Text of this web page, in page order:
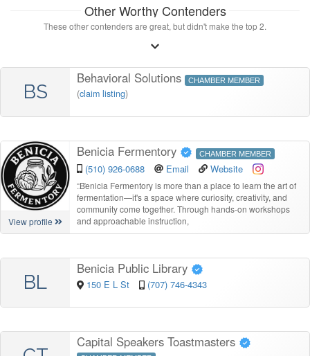
Other Worthy Contenders
These other contenders are great, but didn't make the top 2.
BS
Behavioral Solutions CHAMBER MEMBER
(claim listing)
View profile
Benicia Fermentory CHAMBER MEMBER
(510) 926-0688 Email Website
“Benicia Fermentory is more than a place to learn the art of
fermentation—it's a space where curiosity, creativity, and
community come together. Through hands-on workshops
and approachable instruction,
BL
Benicia Public Library
150 E L St (707) 746-4343
Capital Speakers Toastmasters